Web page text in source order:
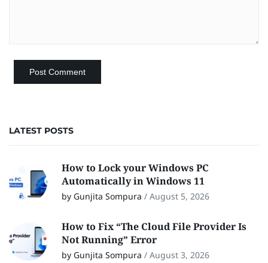
LATEST POSTS
How to Lock your Windows PC
Automatically in Windows 11
by Gunjita Sompura / August 5, 2026
How to Fix “The Cloud File Provider Is
Not Running” Error
by Gunjita Sompura / August 3, 2026